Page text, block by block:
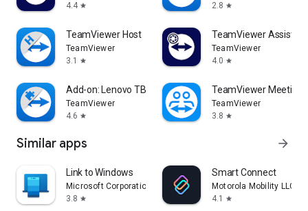
4.4 star
2.8 star
TeamViewer Host
TeamViewer
3.1
star
TeamViewer Assist
TeamViewer
4.0 star
Add-on: Lenovo TB 8505F
TeamViewer
4.6 star
TeamViewer Meeting
TeamViewer
3.8 star
Similar apps arrow_forward
Link to Windows
Microsoft Corporation
3.8 star
Smart Connect
Motorola Mobility LLC.
4.1
star